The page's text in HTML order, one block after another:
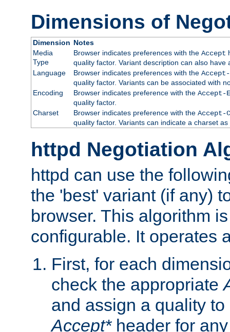
Dimensions of
Dimension Notes
Media
Type
Browser indicates preferences with the Accept
quality factor. Variant description can also
Language
Browser indicates preferences with the Accept-
quality factor. Variants can be associated with
Encoding
Browser indicates preference with the Accept-
quality factor.
Charset
Browser indicates preference with the Accept-
quality factor. Variants can indicate a charset
httpd Negotiation
httpd can use the
the 'best' variant (if any)
browser. This algorithm
configurable. It operates
First, for each
check the appropriate
and assign a quality
Accept*header for